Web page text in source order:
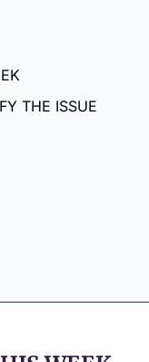
THE ISSUE